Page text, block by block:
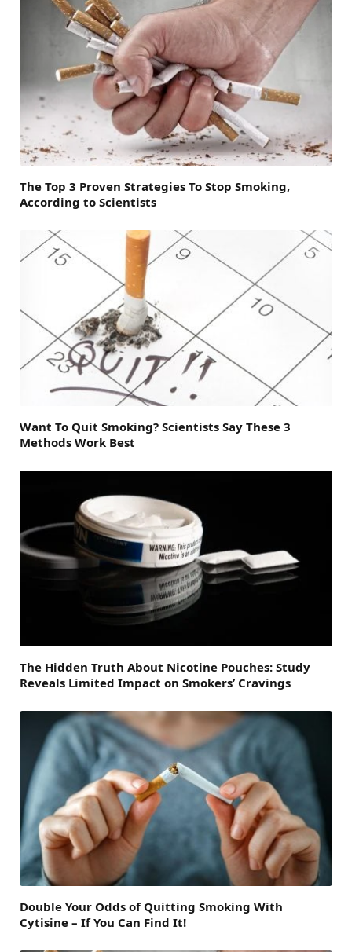
The Top 3 Proven Strategies To Stop Smoking,
According to Scientists
Want To Quit Smoking? Scientists Say These 3
Methods Work Best
The Hidden Truth About Nicotine Pouches: Study
Reveals Limited Impact on Smokers’ Cravings
Double Your Odds of Quitting Smoking With
Cytisine – If You Can Find It!